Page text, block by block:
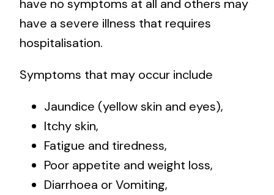
have no symptoms at all and others may
have a severe illness that requires
hospitalisation.
Symptoms that may occur include
Jaundice (yellow skin and eyes),
Itchy skin,
Fatigue and tiredness,
Poor appetite and weight loss,
Diarrhoea or Vomiting,